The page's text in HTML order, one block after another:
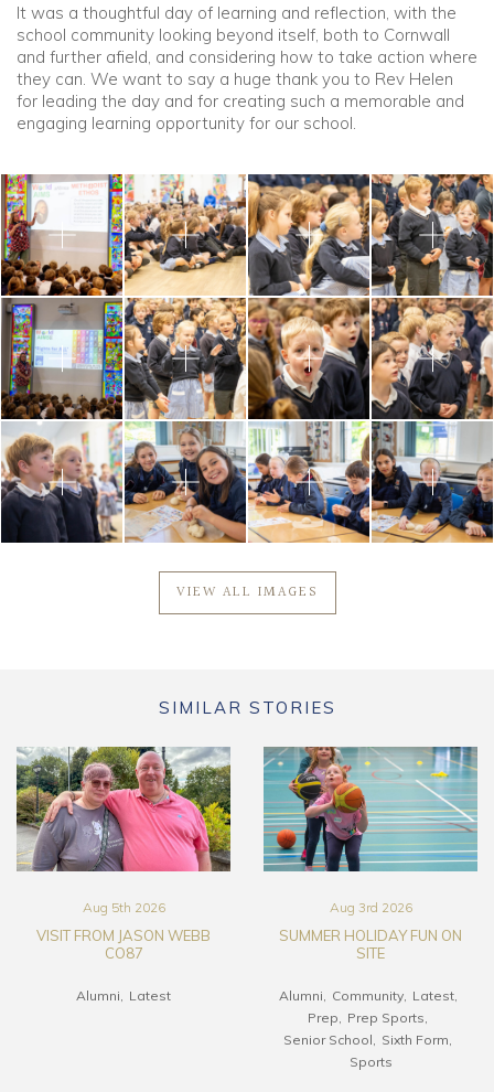
It was a thoughtful day of learning and reflection, with the
school community looking beyond itself, both to Cornwall
and further afield, and considering how to take action where
they can. We want to say a huge thank you to Rev Helen
for leading the day and for creating such a memorable and
engaging learning opportunity for our school.
VIEW ALL IMAGES
SIMILAR STORIES
Aug 5th 2026
VISIT FROM JASON WEBB
CO87
Alumni Latest
Aug 3rd 2026
SUMMER HOLIDAY FUN ON
SITE
Alumni Community
Latest
Prep
Prep Sports
Senior School
Sixth Form
Sports